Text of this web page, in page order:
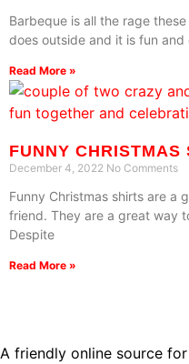
Barbeque is all the rage
does outside and it is fun
Read More »
FUNNY CHRISTMAS
December 4, 2022 No Comments
Funny Christmas shirts are a
friend. They are a great way
Despite
Read More »
A friendly online source